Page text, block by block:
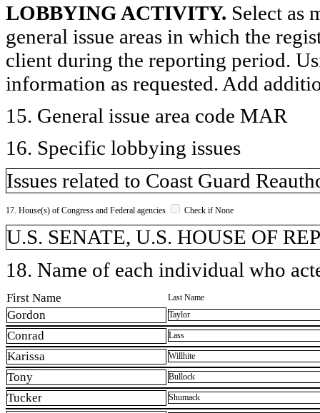
LOBBYING ACTIVITY. Select as
general issue areas in which the
client during the reporting period.
information as requested. Add
15. General issue area code MAR
16. Specific lobbying issues
Issues related to Coast Guard
17. House(s) of Congress and Federal agencies Check if None
U.S. SENATE, U.S. HOUSE OF
18. Name of each individual who
First Name Last Name
Gordon Taylor
Conrad Lass
Karissa Willhite
Tony Bullock
Tucker Shumack